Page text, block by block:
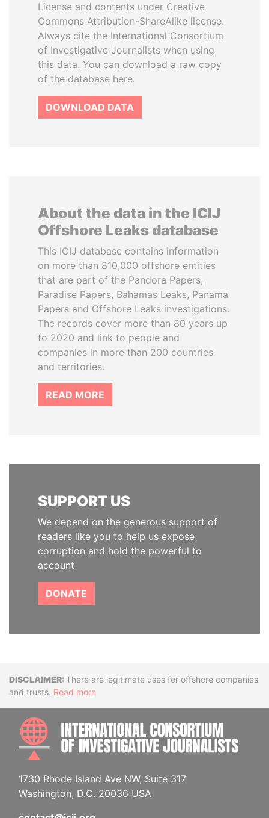
License and contents under Creative
Commons Attribution-ShareAlike license.
Always cite the International Consortium
of Investigative Journalists when using
this data. You can download a raw copy
of the database here.
DOWNLOAD DATA
About the data in the ICIJ
Offshore Leaks database
This ICIJ database contains information
on more than 810,000 offshore entities
that are part of the Pandora Papers,
Paradise Papers, Bahamas Leaks, Panama
Papers and Offshore Leaks investigations.
The records cover more than 80 years up
to 2020 and link to people and
companies in more than 200 countries
and territories.
READ MORE
SUPPORT US
We depend on the generous support of
readers like you to help us expose
corruption and hold the powerful to
account
DONATE
DisclaimerThere are legitimate uses for offshore companies
and trusts. Read more
1730 Rhode Island Ave NW, Suite 317
Washington, D.C. 20036 USA